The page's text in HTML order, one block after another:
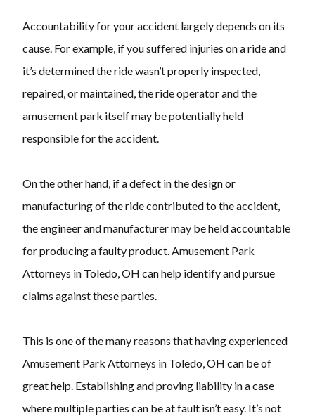
Accountability for your accident largely depends on its
cause. For example, if you suffered injuries on a ride and
it’s determined the ride wasn’t properly inspected,
repaired, or maintained, the ride operator and the
amusement park itself may be potentially held
responsible for the accident.
On the other hand, if a defect in the design or
manufacturing of the ride contributed to the accident,
the engineer and manufacturer may be held accountable
for producing a faulty product. Amusement Park
Attorneys in Toledo, OH can help identify and pursue
claims against these parties.
This is one of the many reasons that having experienced
Amusement Park Attorneys in Toledo, OH can be of
great help. Establishing and proving liability in a case
where multiple parties can be at fault isn’t easy. It’s not